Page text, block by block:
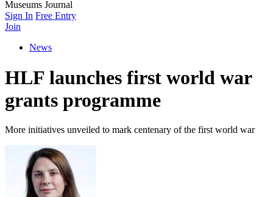
Museums Journal
Sign In Free Entry
Join
News
HLF launches first world war
grants programme
More initiatives unveiled to mark centenary of the first world war